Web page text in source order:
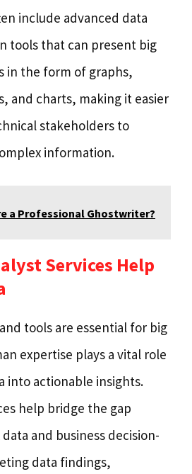
include advanced data
tools that can present big
in the form of graphs,
and charts, making it easier
stakeholders to
information.
a Professional Ghostwriter?
Services Help
tools are essential for big
expertise plays a vital role
into actionable insights.
help bridge the gap
and business decision-
data findings,